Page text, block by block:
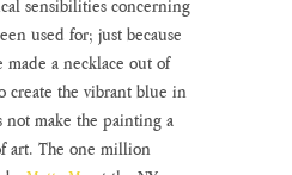
sensibilities concerning
used for; just because
made a necklace out of
create the vibrant blue in
not make the painting a
art. The one million